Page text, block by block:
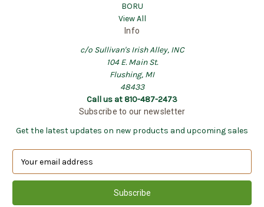
BORU
View All
Info
c/o Sullivan's Irish Alley, INC
104 E. Main St.
Flushing, MI
48433
Call us at 810-487-2473
Subscribe to our newsletter
Get the latest updates on new products and upcoming sales
a